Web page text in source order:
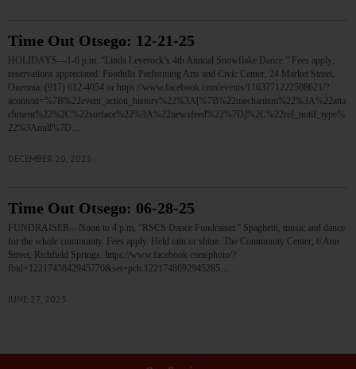
Time Out Otsego: 12-21-25
HOLIDAYS—1-6 p.m. “Linda Leverock’s 4th Annual Snowflake Dance.” Fees apply;
reservations appreciated. Foothills Performing Arts and Civic Center, 24 Market Street,
Oneonta. (917) 612-4054 or https://www.facebook.com/events/1163771222508621/?
acontext=%7B%22event_action_history%22%3A[%7B%22mechanism%22%3A%22atta
chment%22%2C%22surface%22%3A%22newsfeed%22%7D]%2C%22ref_notif_type%
22%3Anull%7D…
DECEMBER 20, 2025
Time Out Otsego: 06-28-25
FUNDRAISER—Noon to 4 p.m. “RSCS Dance Fundraiser.” Spaghetti, music and dance
for the whole community. Fees apply. Held rain or shine. The Community Center, 6 Ann
Street, Richfield Springs. https://www.facebook.com/photo/?
fbid=1221743842945770&set=pcb.1221748692945285…
JUNE 27, 2025